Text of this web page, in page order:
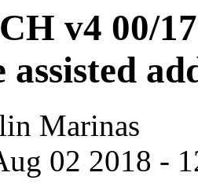
v4 00/
Marinas
02 2018 -